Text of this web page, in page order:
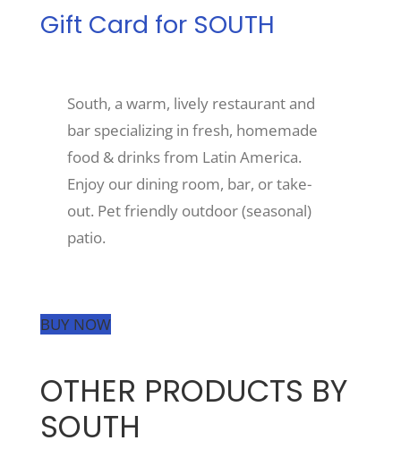
More
About Us
Gift Card for SOUTH
South, a warm, lively restaurant and
bar specializing in fresh, homemade
food & drinks from Latin America.
Enjoy our dining room, bar, or take-
out. Pet friendly outdoor (seasonal)
patio.
BUY NOW
OTHER PRODUCTS BY
SOUTH